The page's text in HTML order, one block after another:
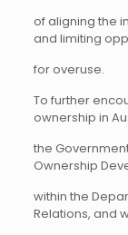
of aligning the
and limiting
for overuse.
To further
ownership in
the
Ownership
within the
Relations, and